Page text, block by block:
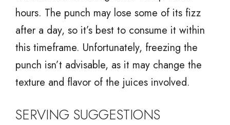
hours. The punch may lose some of its fizz
after a day, so it’s best to consume it within
this timeframe. Unfortunately, freezing the
punch isn’t advisable, as it may change the
texture and flavor of the juices involved.
SERVING SUGGESTIONS